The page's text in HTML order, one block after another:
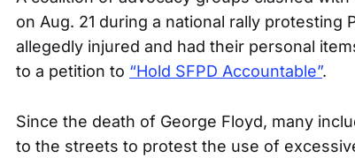
on Aug. 21 during a national rally protesting
allegedly injured and had their personal
to a petition to “Hold SFPD Accountable”.
Since the death of George Floyd, many
to the streets to protest the use of